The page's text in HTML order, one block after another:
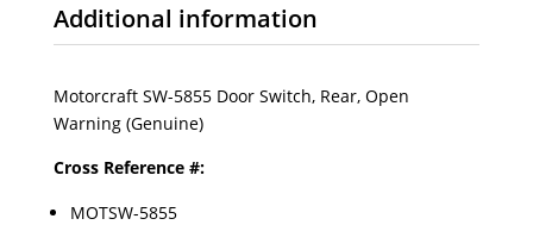
Additional information
Motorcraft SW-5855 Door Switch, Rear, Open
Warning (Genuine)
Cross Reference #:
MOTSW-5855